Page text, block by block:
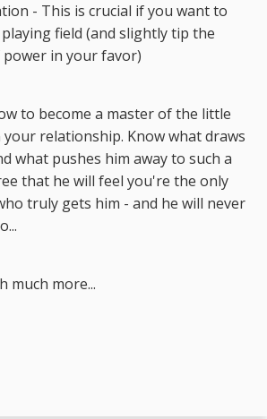
- This is crucial if you want to
field (and slightly tip the
power in your favor)
to become a master of the little
relationship. Know what draws
what pushes him away to such a
that he will feel you're the only
truly gets him - and he will never
much more...